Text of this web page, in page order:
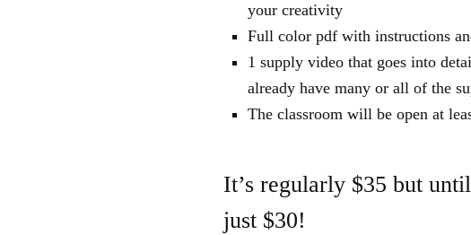
your creativity
Full color pdf with instructions
1 supply video that goes into
already have many or all of the
The classroom will be open at
It’s regularly $35 but
just $30!